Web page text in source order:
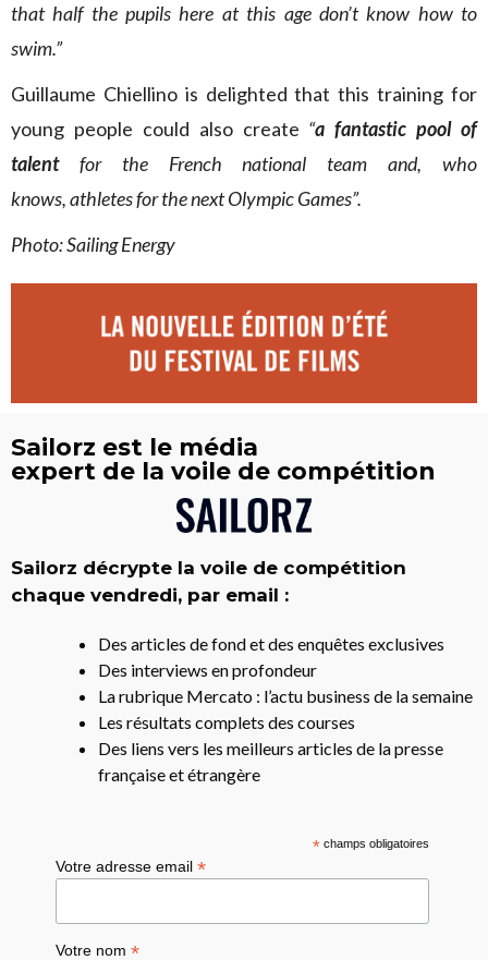
that half the pupils here at this age don’t know how to
swim.”
Guillaume Chiellino is delighted that this training for
young people could also create “a fantastic pool of
talent for the French national team and, who
knows, athletes for the next Olympic Games”.
Photo: Sailing Energy
Sailorz est le média
expert de la voile de compétition
Sailorz décrypte la voile de compétition
chaque vendredi, par email :
Des articles de fond et des enquêtes exclusives
Des interviews en profondeur
La rubrique Mercato : l’actu business de la semaine
Les résultats complets des courses
Des liens vers les meilleurs articles de la presse
française et étrangère
*champs obligatoires
Votre adresse email*
Votre nom*